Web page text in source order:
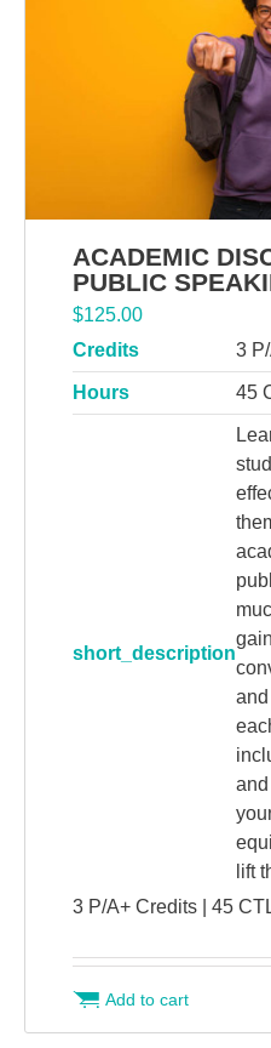
ACADEMIC
PUBLIC
$125.00
Credits
3
Hours 45
short_description
lift
3 P/A+ Credits | 45
Add to cart